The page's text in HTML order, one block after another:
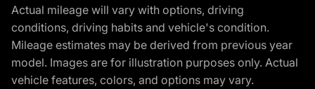
Actual mileage will vary with options, driving
conditions, driving habits and vehicle's condition.
Mileage estimates may be derived from previous year
model. Images are for illustration purposes only. Actual
vehicle features, colors, and options may vary.